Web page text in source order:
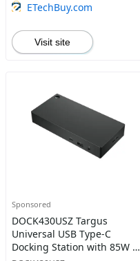
ETechBuy.com
Visit site
Sponsored
DOCK430USZ Targus
Universal USB Type-C
Docking Station with 85W of